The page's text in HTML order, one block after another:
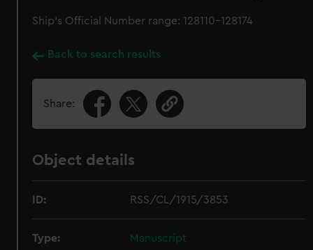
Ship’s Official Number range: 128110-128174
Back to search results
Share:
Object details
ID: RSS/CL/1915/3853
Type: Manuscript